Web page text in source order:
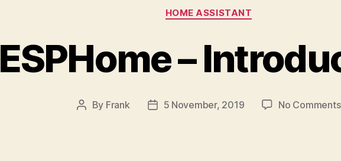
Categories
HOME ASSISTANT
ESPHome –
Post
By Frank
Post5 November, 2019 No Comments